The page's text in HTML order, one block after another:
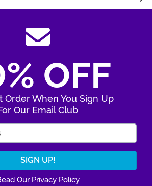
OFF
Order When You Sign Up
Our Email Club
Our Privacy Policy